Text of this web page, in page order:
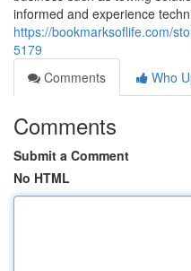
informed and experience
https://bookmarksoflife.com/
5179
Comments
Who
Comments
Submit a Comment
No HTML